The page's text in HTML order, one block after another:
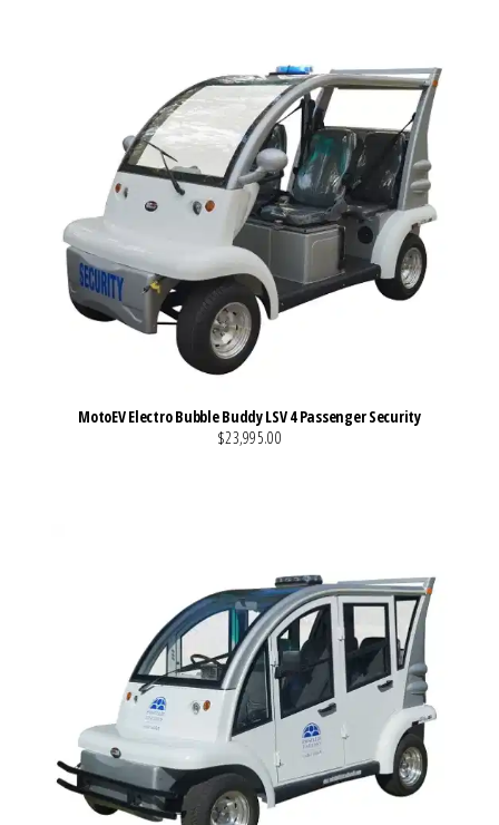
MotoEV Electro Bubble Buddy LSV 4 Passenger Security
$23,995.00